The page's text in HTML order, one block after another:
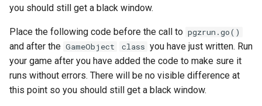
you should still get a black window.
Place the following code before the call to pgzrun.go()
and after the GameObject class you have just written. Run
your game after you have added the code to make sure it
runs without errors. There will be no visible difference at
this point so you should still get a black window.